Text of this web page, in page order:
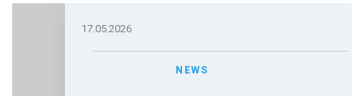
17.05.2026
NEWS